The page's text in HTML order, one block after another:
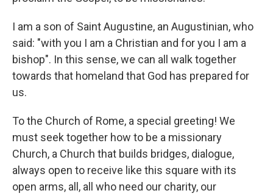
I am a son of Saint Augustine, an Augustinian, who
said: "with you I am a Christian and for you I am a
bishop". In this sense, we can all walk together
towards that homeland that God has prepared for
us.
To the Church of Rome, a special greeting! We
must seek together how to be a missionary
Church, a Church that builds bridges, dialogue,
always open to receive like this square with its
open arms, all, all who need our charity, our